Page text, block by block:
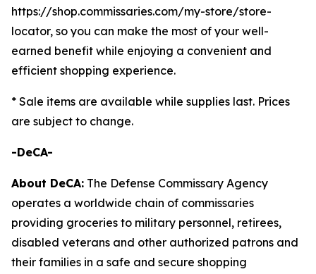
https://shop.commissaries.com/my-store/store-
locator, so you can make the most of your well-
earned benefit while enjoying a convenient and
efficient shopping experience.
* Sale items are available while supplies last. Prices
are subject to change.
-DeCA-
About DeCA: The Defense Commissary Agency
operates a worldwide chain of commissaries
providing groceries to military personnel, retirees,
disabled veterans and other authorized patrons and
their families in a safe and secure shopping